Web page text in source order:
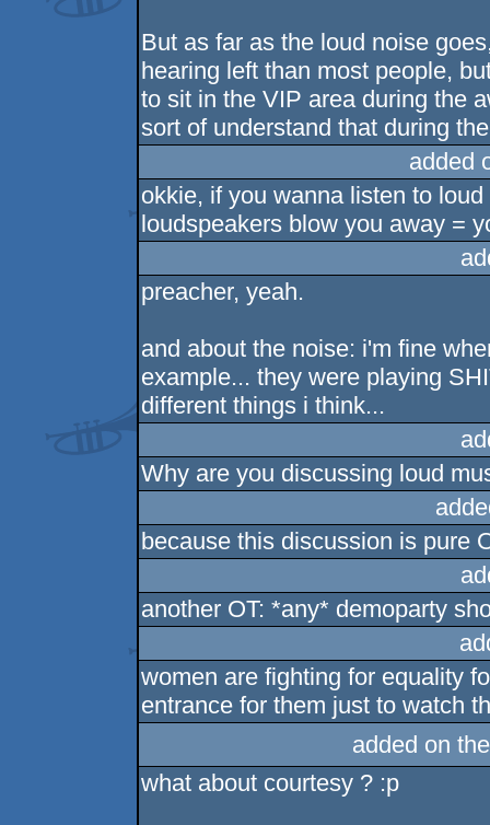
But as far as the loud noise
hearing left than most people,
to sit in the VIP area during the
sort of understand that during
added
okkie, if you wanna listen to
loudspeakers blow you away =
preacher, yeah.
and about the noise: i'm fine
example... they were playing
different things i think...
Why are you discussing loud
because this discussion is pure
another OT: *any* demoparty
women are fighting for equality
entrance for them just to watch
added on
what about courtesy ? :p